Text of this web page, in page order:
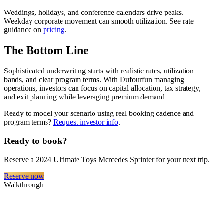
Weddings, holidays, and conference calendars drive peaks.
Weekday corporate movement can smooth utilization. See rate
guidance on pricing.
The Bottom Line
Sophisticated underwriting starts with realistic rates, utilization
bands, and clear program terms. With Dufourfun managing
operations, investors can focus on capital allocation, tax strategy,
and exit planning while leveraging premium demand.
Ready to model your scenario using real booking cadence and
program terms? Request investor info.
Ready to book?
Reserve a 2024 Ultimate Toys Mercedes Sprinter for your next trip.
Reserve now
Walkthrough